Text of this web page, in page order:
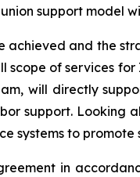
support model
achieved and the
of services
will directly
support. Looking
systems to
in